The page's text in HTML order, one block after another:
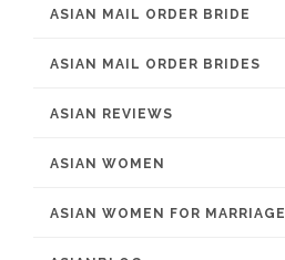
ASIAN MAIL ORDER BRIDE
ASIAN MAIL ORDER BRIDES
ASIAN REVIEWS
ASIAN WOMEN
ASIAN WOMEN FOR MARRIAGE